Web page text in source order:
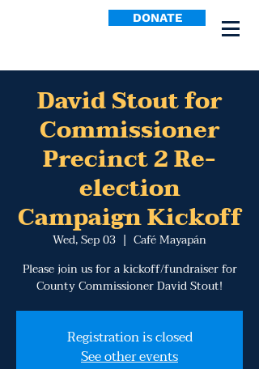
DONATE
David Stout for
Commissioner
Precinct 2 Re-
election
Campaign Kickoff
Wed, Sep 03
  |
Café Mayapán
Please join us for a kickoff/fundraiser for
County Commissioner David Stout!
Registration is closed
See other events